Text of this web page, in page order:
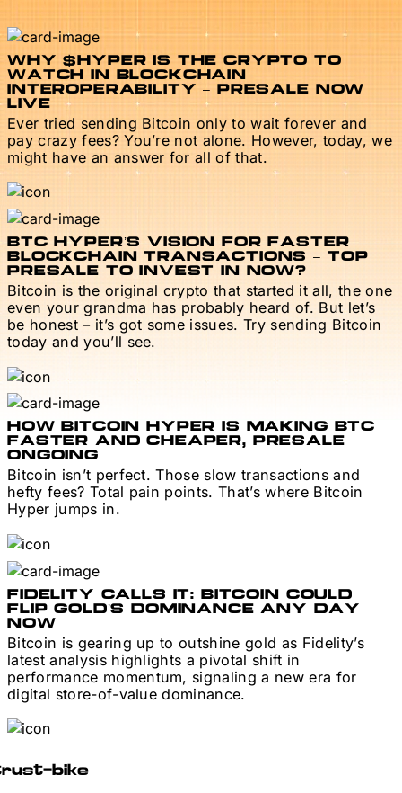
WHY $HYPER IS THE CRYPTO TO
WATCH IN BLOCKCHAIN
INTEROPERABILITY – PRESALE NOW
LIVE
Ever tried sending Bitcoin only to wait forever and
pay crazy fees? You’re not alone. However, today, we
might have an answer for all of that.
BTC HYPER’S VISION FOR FASTER
BLOCKCHAIN TRANSACTIONS – TOP
PRESALE TO INVEST IN NOW?
Bitcoin is the original crypto that started it all, the one
even your grandma has probably heard of. But let’s
be honest – it’s got some issues. Try sending Bitcoin
today and you’ll see.
HOW BITCOIN HYPER IS MAKING BTC
FASTER AND CHEAPER, PRESALE
ONGOING
Bitcoin isn’t perfect. Those slow transactions and
hefty fees? Total pain points. That’s where Bitcoin
Hyper jumps in.
FIDELITY CALLS IT: BITCOIN COULD
FLIP GOLD’S DOMINANCE ANY DAY
NOW
Bitcoin is gearing up to outshine gold as Fidelity’s
latest analysis highlights a pivotal shift in
performance momentum, signaling a new era for
digital store-of-value dominance.